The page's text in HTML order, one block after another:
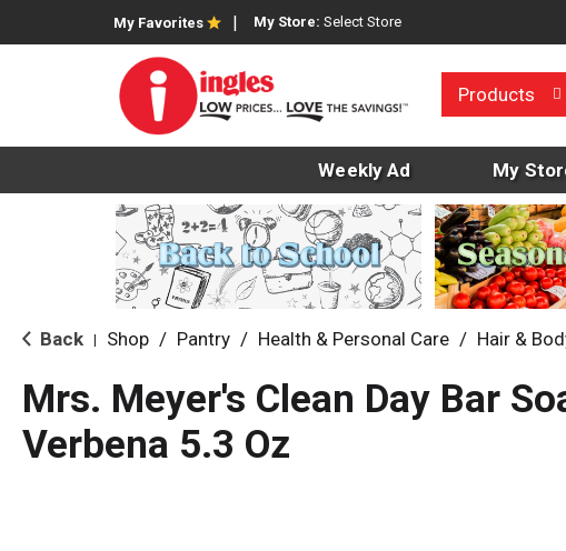
My Favorites My Store: Select Store
Products
Weekly Ad My
Back Shop / Pantry / Health & Personal Care / Hair &
Mrs. Meyer's Clean Day Bar
Verbena 5.3 Oz